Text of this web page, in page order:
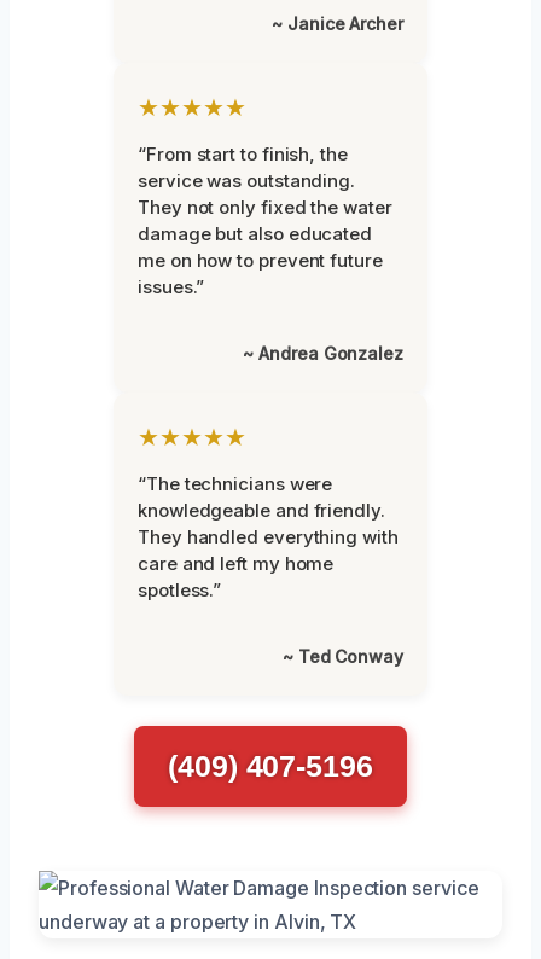
~ Janice Archer
★★★★★
“From start to finish, the
service was outstanding.
They not only fixed the water
damage but also educated
me on how to prevent future
issues.”
~ Andrea Gonzalez
★★★★★
“The technicians were
knowledgeable and friendly.
They handled everything with
care and left my home
spotless.”
~ Ted Conway
(409) 407-5196